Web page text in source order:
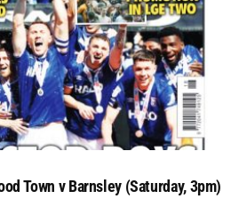
Town v Barnsley (Saturday, 3pm)